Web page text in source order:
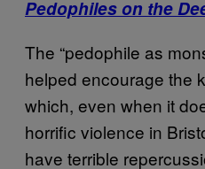
Pedophiles on the
The “pedophile as
helped encourage the
which, even when it
horrific violence in
have terrible